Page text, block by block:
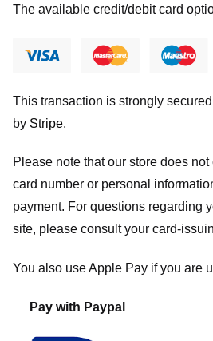
The available credit/debit card
This transaction is strongly
by Stripe.
Please note that our store does not
card number or personal
payment. For questions regarding
site, please consult your card-
You also use Apple Pay if you are
Pay with Paypal